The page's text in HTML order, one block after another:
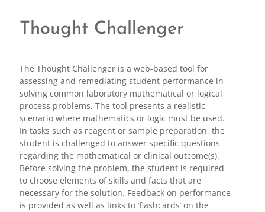
Thought Challenger
The Thought Challenger is a web-based tool for
assessing and remediating student performance in
solving common laboratory mathematical or logical
process problems. The tool presents a realistic
scenario where mathematics or logic must be used.
In tasks such as reagent or sample preparation, the
student is challenged to answer specific questions
regarding the mathematical or clinical outcome(s).
Before solving the problem, the student is required
to choose elements of skills and facts that are
necessary for the solution. Feedback on performance
is provided as well as links to ‘flashcards’ on the